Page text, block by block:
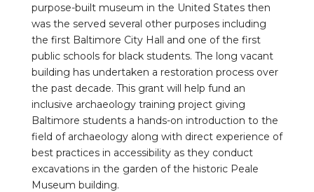
purpose-built museum in the United States then
was the served several other purposes including
the first Baltimore City Hall and one of the first
public schools for black students. The long vacant
building has undertaken a restoration process over
the past decade. This grant will help fund an
inclusive archaeology training project giving
Baltimore students a hands-on introduction to the
field of archaeology along with direct experience of
best practices in accessibility as they conduct
excavations in the garden of the historic Peale
Museum building.